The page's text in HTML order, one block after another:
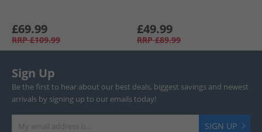
£69.99
RRP £109.99
£49.99
RRP £89.99
Sign Up
Be the first to hear about our best deals, biggest savings and newest
arrivals by signing up to our emails today!
SIGN UP